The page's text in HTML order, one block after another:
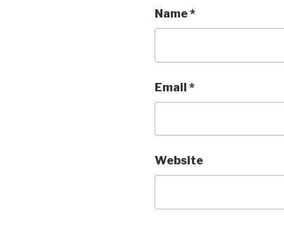
Name*
Email *
Website